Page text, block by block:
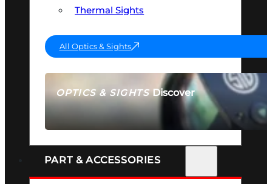
OPTICS & SIGHTSDiscover
SEE ALL OPTICS & SIGHTS
Thermal Sights
All Optics & Sights
PART & ACCESSORIES